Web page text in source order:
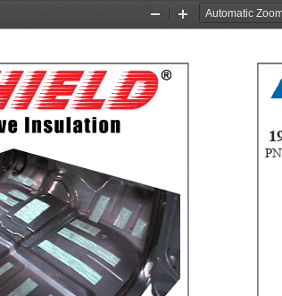
Zoom
Zoom